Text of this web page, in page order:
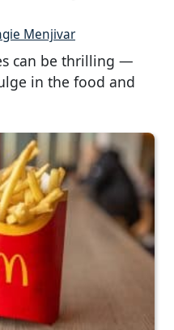
Menjivar
can be thrilling —
in the food and